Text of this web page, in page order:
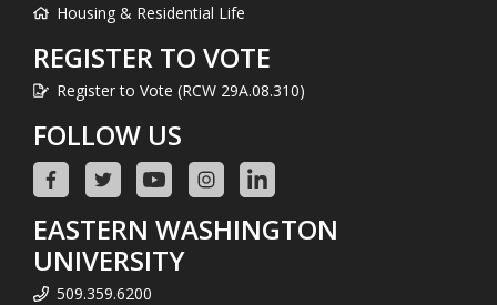
Housing & Residential Life
REGISTER TO VOTE
Register to Vote (RCW 29A.08.310)
FOLLOW US
EASTERN WASHINGTON
UNIVERSITY
509.359.6200